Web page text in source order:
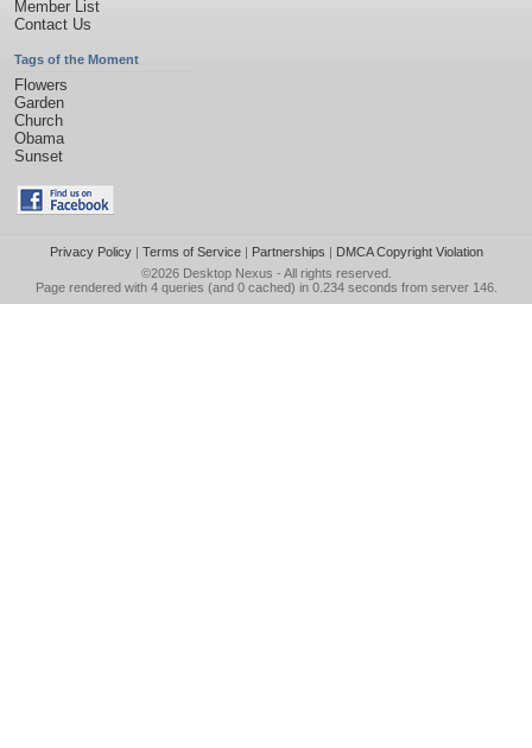
Member List
Contact Us
Tags of the Moment
Flowers
Garden
Church
Obama
Sunset
Privacy Policy| Terms of Service| Partnerships | DMCA Copyright Violation
©2026 Desktop Nexus - All rights reserved.
Page rendered with 4 queries (and 0 cached) in 0.234 seconds from server 146.